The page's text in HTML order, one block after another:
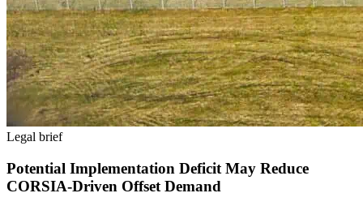
Legal brief
Potential Implementation Deficit May Reduce
CORSIA-Driven Offset Demand